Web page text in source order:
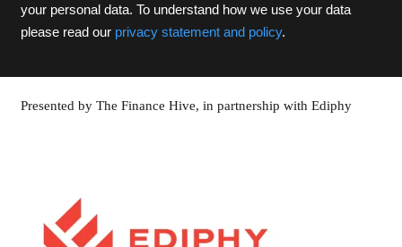
your personal data. To understand how we use your data
please read ourprivacy statement and policy.
Presented by The Finance Hive, in partnership with Ediphy